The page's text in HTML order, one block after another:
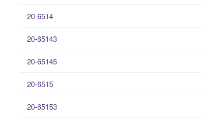
20-6514
20-65143
20-65145
20-6515
20-65153